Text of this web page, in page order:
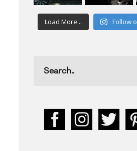
Load More... Follow